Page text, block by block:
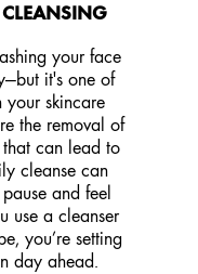
your face
it's one of
your skincare
the removal of
can lead to
cleanse can
and feel
use a cleanser
you’re setting
day ahead.